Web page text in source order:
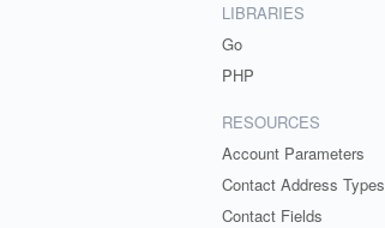
LIBRARIES
Go
PHP
RESOURCES
Account Parameters
Contact Address Types
Contact Fields